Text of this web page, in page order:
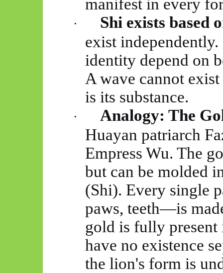
manifest in every
·
Shi exists based
exist
identity depend on
A wave cannot
is its substance.
·
Analogy: The
Huayan patriarch
Empress Wu. The
but can be molded
(Shi). Every single
paws, teeth—is
gold is fully present
have no existence
the lion's form is